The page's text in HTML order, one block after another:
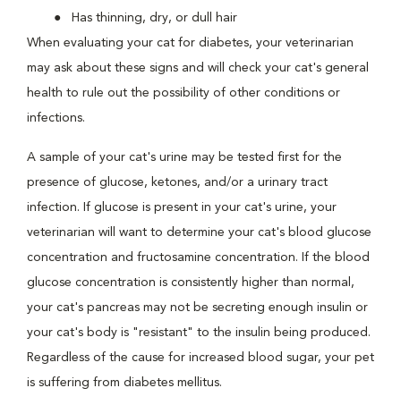
Has thinning, dry, or dull hair
When evaluating your cat for diabetes, your veterinarian
may ask about these signs and will check your cat's general
health to rule out the possibility of other conditions or
infections.
A sample of your cat's urine may be tested first for the
presence of glucose, ketones, and/or a urinary tract
infection. If glucose is present in your cat's urine, your
veterinarian will want to determine your cat's blood glucose
concentration and fructosamine concentration. If the blood
glucose concentration is consistently higher than normal,
your cat's pancreas may not be secreting enough insulin or
your cat's body is "resistant" to the insulin being produced.
Regardless of the cause for increased blood sugar, your pet
is suffering from diabetes mellitus.